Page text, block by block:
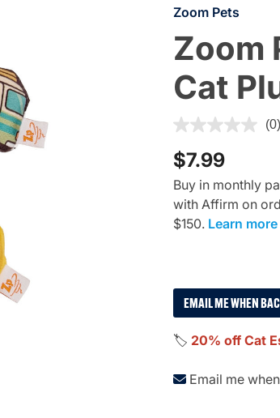
Zoom Pets
Zoom
Cat
3.9 out of 5 (0)
$7.99
Buy in monthly
with Affirm on
$150. Learn more
EMAIL ME WHEN
🏷️ 20% off Cat
Email me